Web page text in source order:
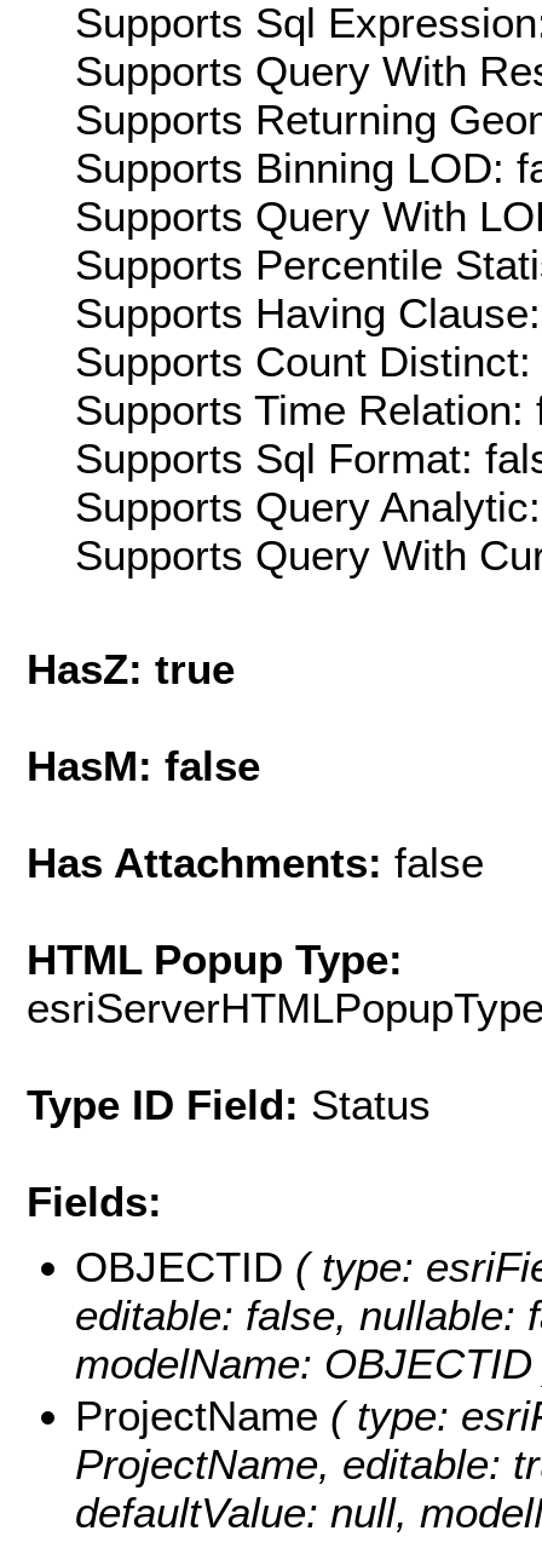
Supports Sql
Supports Query With
Supports Returning
Supports Binning LOD:
Supports Query With
Supports Percentile
Supports Having
Supports Count Distinct:
Supports Time Relation:
Supports Sql Format:
Supports Query
Supports Query With
HasZ: true
HasM: false
Has Attachments: false
HTML Popup Type:
Type ID Field: Status
Fields:
OBJECTID ( type:
editable: false, nullable:
modelName:
ProjectName ( type:
ProjectName, editable:
defaultValue: null,